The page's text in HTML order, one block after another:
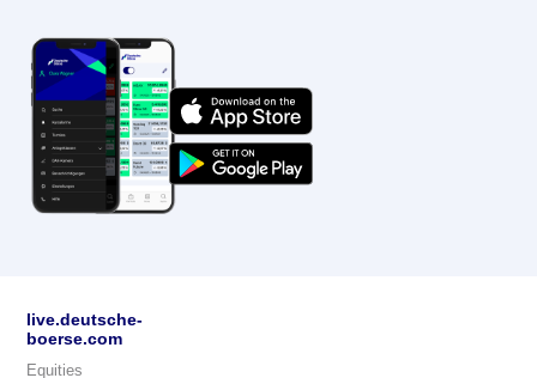
live.deutsche-
boerse.com
Equities